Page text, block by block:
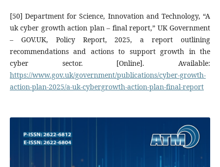
[50] Department for Science, Innovation and Technology, “A
uk cyber growth action plan – final report,” UK Government
– GOV.UK, Policy Report, 2025, a report outlining
recommendations and actions to support growth in the
cyber sector. [Online]. Available:
https://www.gov.uk/government/publications/cyber-growth-
action-plan-2025/a-uk-cybergrowth-action-plan-final-report